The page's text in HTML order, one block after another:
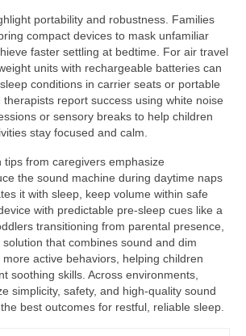
portability and robustness. Families
compact devices to mask unfamiliar
faster settling at bedtime. For air travel
units with rechargeable batteries can
conditions in carrier seats or portable
therapists report success using white noise
or sensory breaks to help children
stay focused and calm.
tips from caregivers emphasize
the sound machine during daytime naps
it with sleep, keep volume within safe
with predictable pre-sleep cues like a
transitioning from parental presence,
that combines sound and dim
active behaviors, helping children
soothing skills. Across environments,
simplicity, safety, and high-quality sound
best outcomes for restful, reliable sleep.